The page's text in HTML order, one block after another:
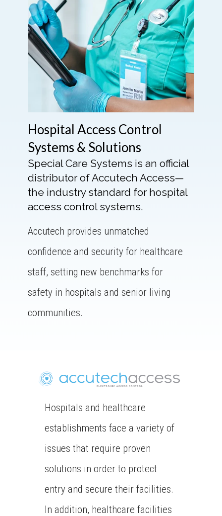
Hospital Access Control
Systems & Solutions
Special Care Systems is an official
distributor of Accutech Access—
the industry standard for hospital
access control systems.
Accutech provides unmatched
confidence and security for healthcare
staff, setting new benchmarks for
safety in hospitals and senior living
communities.
Hospitals and healthcare
establishments face a variety of
issues that require proven
solutions in order to protect
entry and secure their facilities.
In addition, healthcare facilities